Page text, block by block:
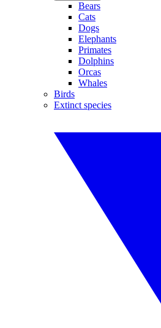
Bears
Cats
Dogs
Elephants
Primates
Dolphins
Orcas
Whales
Birds
Extinct species